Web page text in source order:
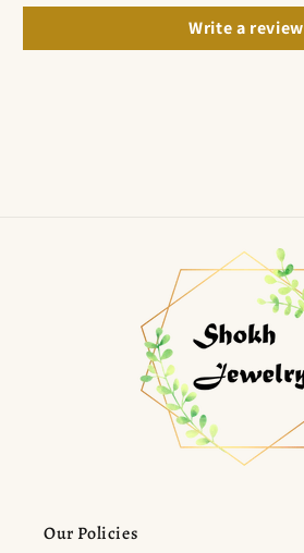
Write a review
Our Policies